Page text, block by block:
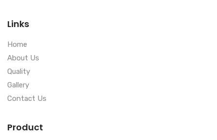
Links
Home
About Us
Quality
Gallery
Contact Us
Product